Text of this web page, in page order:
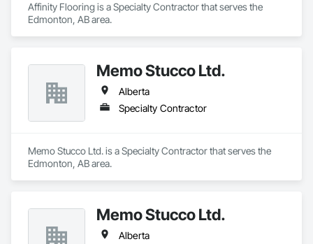
Affinity Flooring is a Specialty Contractor that serves the
Edmonton, AB area.
Memo Stucco Ltd.
Alberta
Specialty Contractor
Memo Stucco Ltd. is a Specialty Contractor that serves the
Edmonton, AB area.
Memo Stucco Ltd.
Alberta